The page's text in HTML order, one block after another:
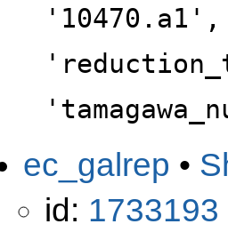
ec_galrep •
id: 1733193